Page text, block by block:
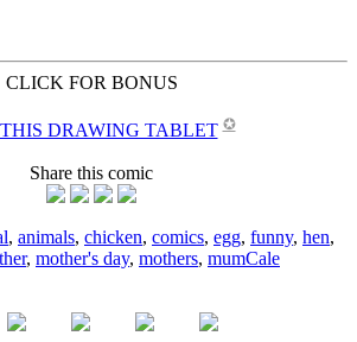
CLICK FOR BONUS
DRAWING TABLET ✪
Share this comic
, animals, chicken, comics, egg, funny, hen,
, mother's day, mothers, mumCale